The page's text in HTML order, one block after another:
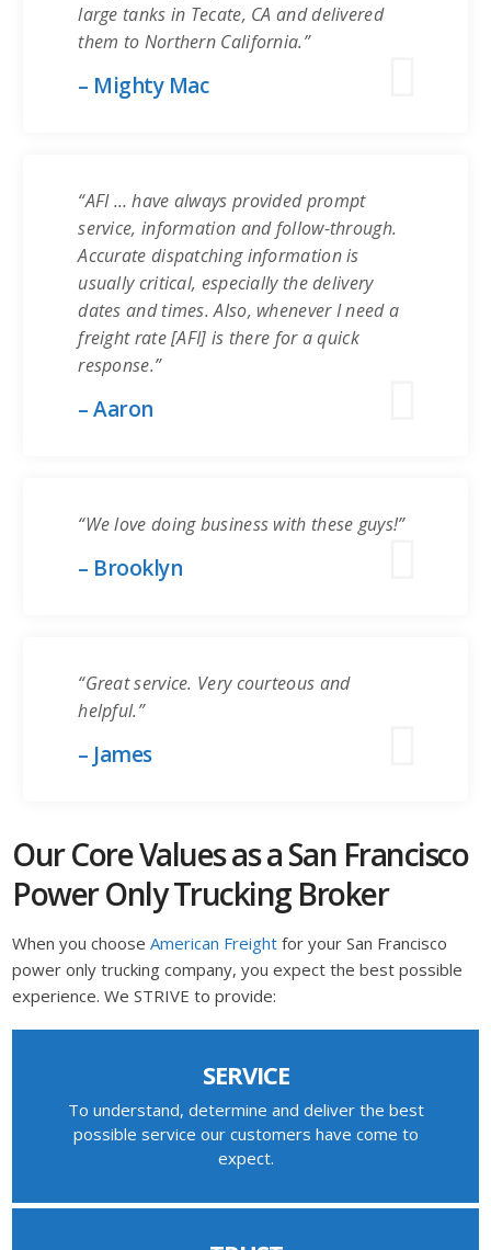
large tanks in Tecate, CA and delivered
them to Northern California.”
– Mighty Mac
“AFI … have always provided prompt
service, information and follow-through.
Accurate dispatching information is
usually critical, especially the delivery
dates and times. Also, whenever I need a
freight rate [AFI] is there for a quick
response.”
– Aaron
“We love doing business with these guys!”
– Brooklyn
“Great service. Very courteous and
helpful.”
– James
Our Core Values as a San Francisco
Power Only Trucking Broker
When you chooseAmerican Freight for your San Francisco
power only trucking company, you expect the best possible
experience. We STRIVE to provide:
SERVICE
To understand, determine and deliver the best
possible service our customers have come to
expect.